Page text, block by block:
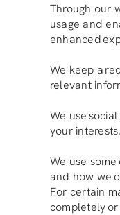
Through our
usage and
enhanced
We keep a
relevant
We use
your
We use
and how we
For certain
completely